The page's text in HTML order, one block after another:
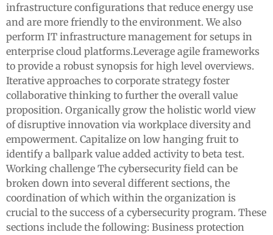
infrastructure configurations that reduce energy use
and are more friendly to the environment. We also
perform IT infrastructure management for setups in
enterprise cloud platforms.Leverage agile frameworks
to provide a robust synopsis for high level overviews.
Iterative approaches to corporate strategy foster
collaborative thinking to further the overall value
proposition. Organically grow the holistic world view
of disruptive innovation via workplace diversity and
empowerment. Capitalize on low hanging fruit to
identify a ballpark value added activity to beta test.
Working challenge The cybersecurity field can be
broken down into several different sections, the
coordination of which within the organization is
crucial to the success of a cybersecurity program. These
sections include the following: Business protection